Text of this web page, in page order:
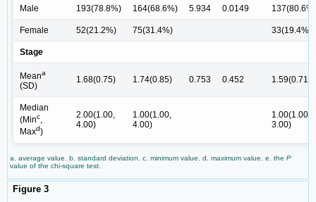
Male 193(78.8%) 164(68.6%) 5.934 0.0149 137(80.6%)
Female 52(21.2%) 75(31.4%) 33(19.4%)
Stage
Meana
(SD)
1.68(0.75) 1.74(0.85) 0.753 0.452 1.59(0.718)
Median
(Minc,
Maxd)
2.00(1.00,
4.00)
1.00(1.00,
4.00)
1.00(1.00,
3.00)
a. average value. b. standard deviation. c. minimum value. d. maximum value. e. the P
value of the chi-square test.
Figure 3